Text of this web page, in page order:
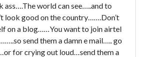
ass….The world can see…..and to
look good on the country…….Don’t
on a blog……You want to join airtel
send them a damn e mail….. go
for crying out loud…send them a